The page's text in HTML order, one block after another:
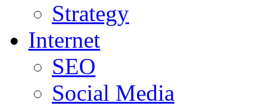
Strategy
Internet
SEO
Social Media